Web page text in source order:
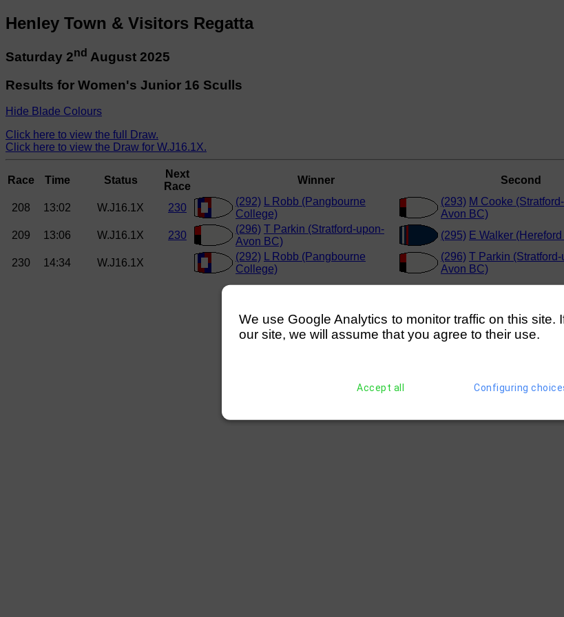
Henley Town & Visitors Regatta
Saturday 2nd August 2025
Results for Women's Junior 16 Sculls
Hide Blade Colours
Click here to view the full Draw.
Click here to view the Draw for W.J16.1X.
Race Time Status
Next
Race
Winner Second
208
13:02 W.J16.1X 230
(292) L Robb (Pangbourne
College)
(293) M Cooke
Avon BC)
209
13:06 W.J16.1X 230
(296)
T Parkin (Stratford-upon-
Avon BC)
(295) E Walker
230
14:34 W.J16.1X
(292) L Robb (Pangbourne
College)
(296)
T Parkin
Avon BC)
We use Google Analytics to monitor traffic on this site.
our site, we will assume that you agree to their use.
Accept all Configuring